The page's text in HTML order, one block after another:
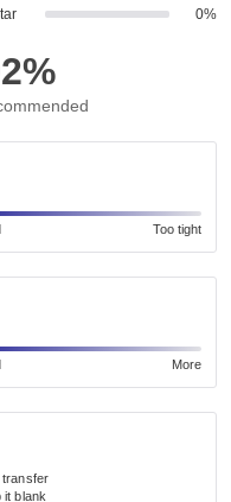
0%
Too tight
More
transfer
it blank